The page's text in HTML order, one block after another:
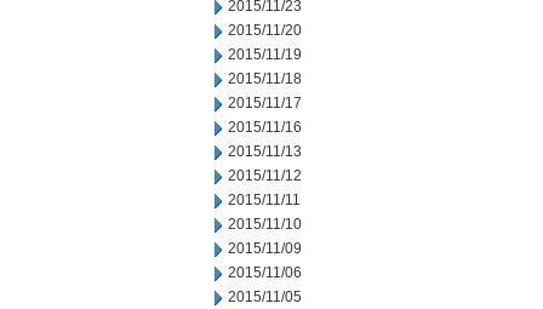
2015/11/23
2015/11/20
2015/11/19
2015/11/18
2015/11/17
2015/11/16
2015/11/13
2015/11/12
2015/11/11
2015/11/10
2015/11/09
2015/11/06
2015/11/05